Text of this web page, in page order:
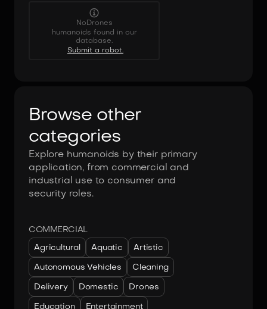
No Drones
humanoids found in our
database.
Submit a robot.
Browse other
categories
Explore humanoids by their primary
application, from commercial and
industrial use to consumer and
security roles.
COMMERCIAL
Agricultural Aquatic Artistic
Autonomous Vehicles Cleaning
Delivery Domestic Drones
Education Entertainment